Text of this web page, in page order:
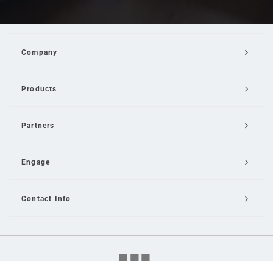
Company
Products
Partners
Engage
Contact Info